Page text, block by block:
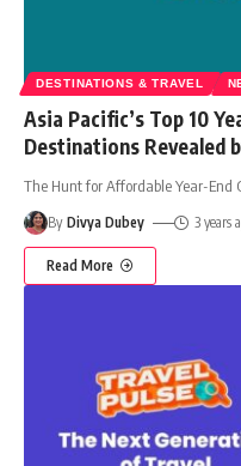
DESTINATIONS & TRAVEL
Asia Pacific’s Top 10
Destinations Revealed
The Hunt for Affordable Year-
By Divya Dubey 3 years
Read More